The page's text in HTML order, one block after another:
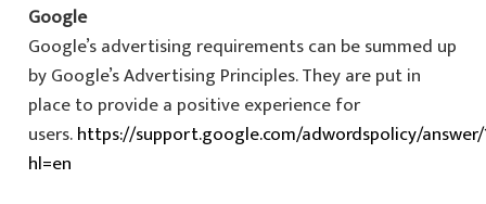
Google
Google’s advertising requirements can be summed up
by Google’s Advertising Principles. They are put in
place to provide a positive experience for
users.https://support.google.com/adwordspolicy/answer/
hl=en